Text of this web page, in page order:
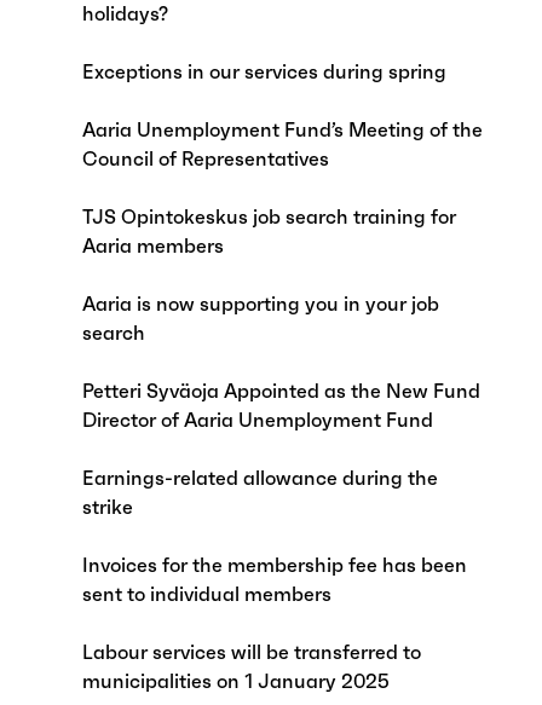
holidays?
Exceptions in our services during spring
Aaria Unemployment Fund’s Meeting of the
Council of Representatives
TJS Opintokeskus job search training for
Aaria members
Aaria is now supporting you in your job
search
Petteri Syväoja Appointed as the New Fund
Director of Aaria Unemployment Fund
Earnings-related allowance during the
strike
Invoices for the membership fee has been
sent to individual members
Labour services will be transferred to
municipalities on 1 January 2025